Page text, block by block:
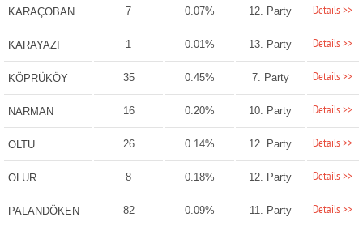
KARAÇOBAN 7 0.07% 12. Party Details >>
KARAYAZI 1 0.01% 13. Party Details >>
KÖPRÜKÖY 35 0.45% 7. Party Details >>
NARMAN 16 0.20% 10. Party Details >>
OLTU 26 0.14% 12. Party Details >>
OLUR 8 0.18% 12. Party Details >>
PALANDÖKEN 82 0.09% 11. Party Details >>